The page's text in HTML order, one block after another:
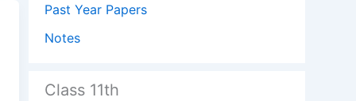
Past Year Papers
Notes
Class 11th